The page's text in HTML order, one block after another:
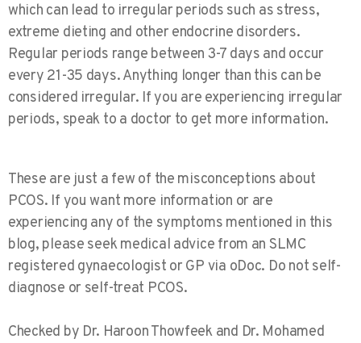
which can lead to irregular periods such as stress,
extreme dieting and other endocrine disorders.
Regular periods range between 3-7 days and occur
every 21-35 days. Anything longer than this can be
considered irregular. If you are experiencing irregular
periods, speak to a doctor to get more information.
These are just a few of the misconceptions about
PCOS. If you want more information or are
experiencing any of the symptoms mentioned in this
blog, please seek medical advice from an SLMC
registered gynaecologist or GP via oDoc. Do not self-
diagnose or self-treat PCOS.
Checked by Dr. Haroon Thowfeek and Dr. Mohamed